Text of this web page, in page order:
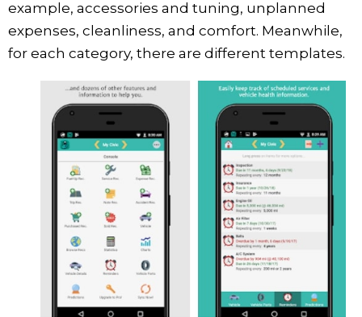
example, accessories and tuning, unplanned
expenses, cleanliness, and comfort. Meanwhile,
for each category, there are different templates.